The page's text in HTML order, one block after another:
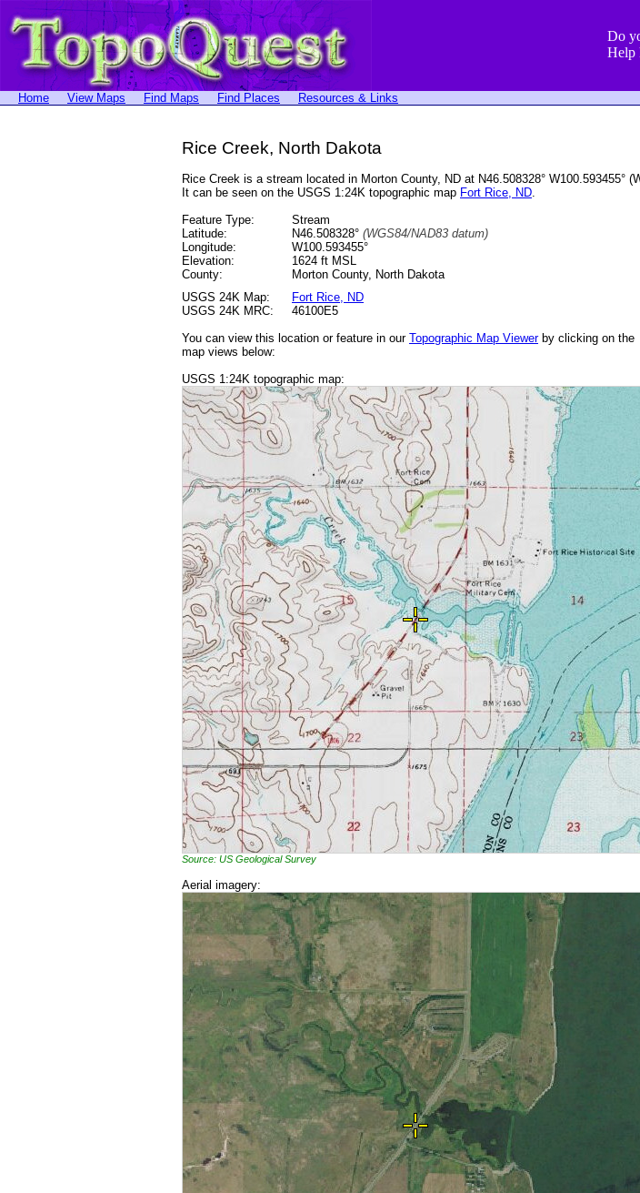
Do
Help
Home View Maps Find Maps Find Places Resources & Links
Rice Creek, North Dakota
Rice Creek is a stream located in Morton County, ND at N46.508328° W100.593455°
It can be seen on the USGS 1:24K topographic map Fort Rice, ND.
Feature Type:
Stream
Latitude:
N46.508328° (WGS84/NAD83 datum)
Longitude:
W100.593455°
Elevation:
1624 ft MSL
County:
Morton County, North Dakota
USGS 24K Map:
Fort Rice, ND
USGS 24K MRC:
46100E5
You can view this location or feature in our Topographic Map Viewerby clicking on the
map views below:
USGS 1:24K topographic map:
Source: US Geological Survey
Aerial imagery: